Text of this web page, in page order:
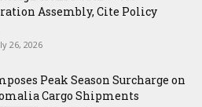
Assembly, Cite Policy
26, 2026
Peak Season Surcharge on
Cargo Shipments